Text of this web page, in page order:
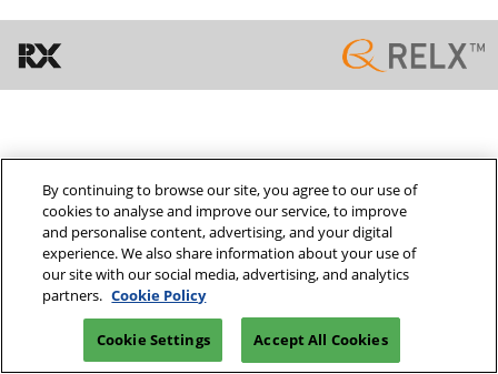
By continuing to browse our site, you agree to our use of
cookies to analyse and improve our service, to improve
and personalise content, advertising, and your digital
experience. We also share information about your use of
our site with our social media, advertising, and analytics
partners. Cookie Policy
Cookie Settings Accept All Cookies